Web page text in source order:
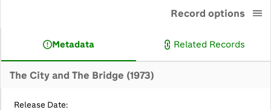
The City and The Bridge (1973)
Record options
Metadata Related Records
Release Date: